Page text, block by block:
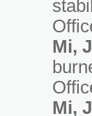
Mi,
Mi,